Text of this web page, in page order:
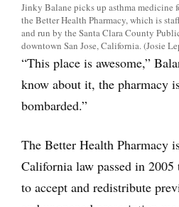
Jinky Balane picks up asthma medicine
the Better Health Pharmacy, which is
and run by the Santa Clara County
downtown San Jose, California. (Josie
“This place is awesome,”
know about it, the pharmacy
bombarded.”
The Better Health Pharmacy
California law passed in 2005
to accept and redistribute